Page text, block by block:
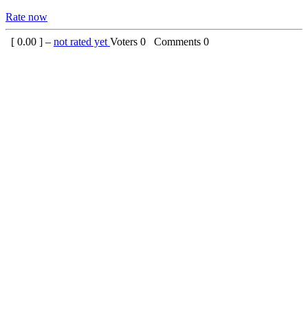
Rate now
[ 0.00 ] – not rated yet Voters 0 Comments 0